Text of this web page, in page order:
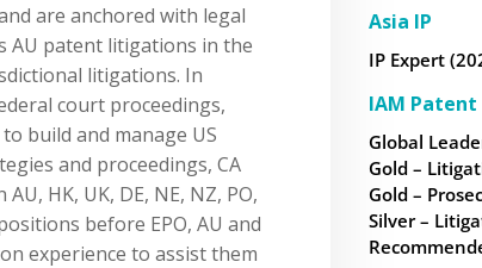
are anchored with legal
AU patent litigations in the
litigations. In
court proceedings,
build and manage US
and proceedings, CA
HK, UK, DE, NE, NZ, PO,
before EPO, AU and
experience to assist them
Asia IP
IP Expert
IAM Patent
Global
Gold –
Gold –
Silver –